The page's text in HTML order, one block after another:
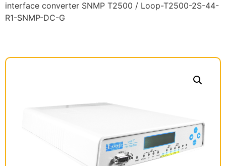
interface converter SNMP T2500 / Loop-T2500-2S-44-
R1-SNMP-DC-G